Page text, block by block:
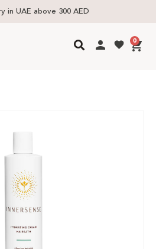
in UAE above 300 AED
0